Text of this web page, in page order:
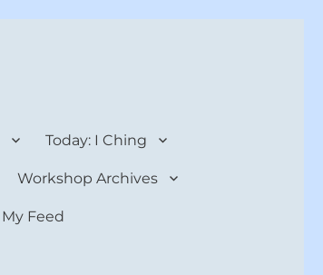
Today: I Ching
Workshop Archives
My Feed